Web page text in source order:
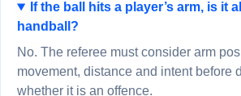
If the ball hits a player’s arm, is it
handball?
No. The referee must consider arm
movement, distance and intent before
whether it is an offence.